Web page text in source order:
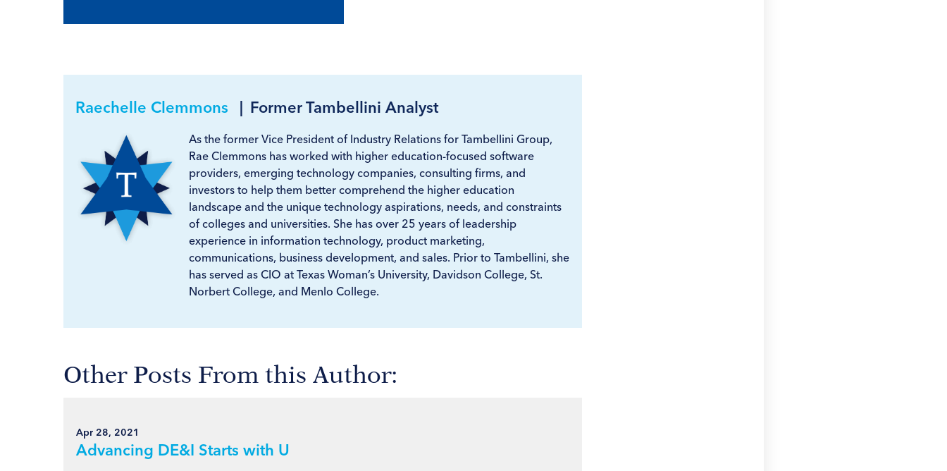
Raechelle Clemmons | Former Tambellini Analyst
As the former Vice President of Industry Relations for Tambellini Group,
Rae Clemmons has worked with higher education-focused software
providers, emerging technology companies, consulting firms, and
investors to help them better comprehend the higher education
landscape and the unique technology aspirations, needs, and constraints
of colleges and universities. She has over 25 years of leadership
experience in information technology, product marketing,
communications, business development, and sales. Prior to Tambellini, she
has served as CIO at Texas Woman’s University, Davidson College, St.
Norbert College, and Menlo College.
Other Posts From this Author:
Apr 28, 2021
Advancing DE&I Starts with U